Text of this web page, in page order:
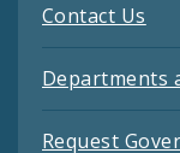
Contact Us
Departments
Request